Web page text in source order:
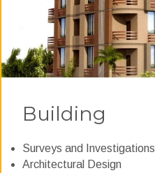
Building
Surveys and Investigations
Architectural Design